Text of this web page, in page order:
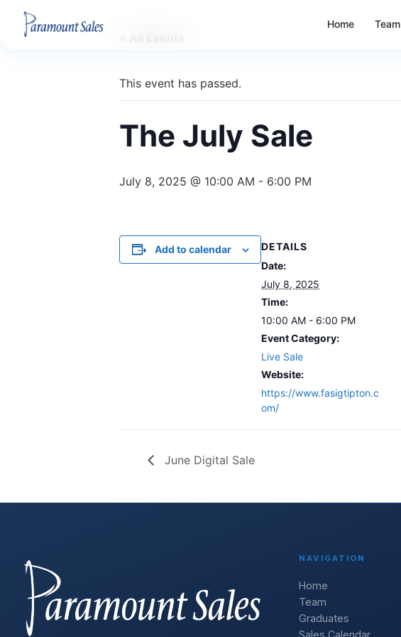
Home Team
This event has passed.
The July Sale
July 8, 2025 @ 10:00 AM - 6:00 PM
Add to calendar
DETAILS
Date:
July 8, 2025
Time:
10:00 AM - 6:00 PM
Event Category:
Live Sale
Website:
https://www.fasigtipton.c
om/
June Digital Sale
NAVIGATION
Home
Team
Graduates
Sales Calendar